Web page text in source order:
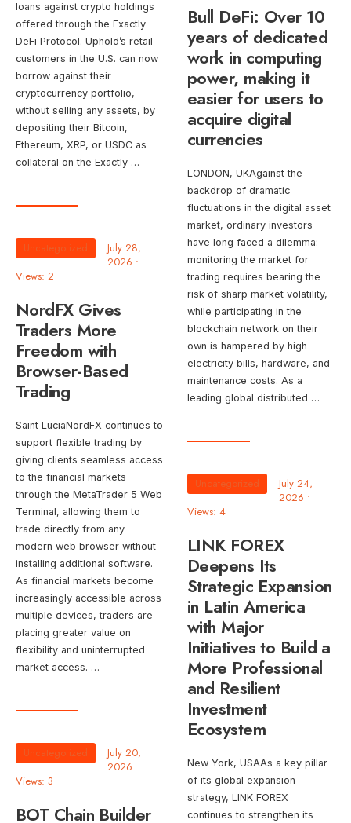
loans against crypto holdings
offered through the Exactly
DeFi Protocol. Uphold’s retail
customers in the U.S. can now
borrow against their
cryptocurrency portfolio,
without selling any assets, by
depositing their Bitcoin,
Ethereum, XRP, or USDC as
collateral on the Exactly …
Bull DeFi: Over 10
years of dedicated
work in computing
power, making it
easier for users to
acquire digital
currencies
LONDON, UKAgainst the
backdrop of dramatic
fluctuations in the digital asset
market, ordinary investors
have long faced a dilemma:
monitoring the market for
trading requires bearing the
risk of sharp market volatility,
while participating in the
blockchain network on their
own is hampered by high
electricity bills, hardware, and
maintenance costs. As a
leading global distributed …
Uncategorized
July 28,
2026 •
Views: 2
NordFX Gives
Traders More
Freedom with
Browser-Based
Trading
Saint LuciaNordFX continues to
support flexible trading by
giving clients seamless access
to the financial markets
through the MetaTrader 5 Web
Terminal, allowing them to
trade directly from any
modern web browser without
installing additional software.
As financial markets become
increasingly accessible across
multiple devices, traders are
placing greater value on
flexibility and uninterrupted
market access. …
Uncategorized
July 24,
2026 •
Views: 4
LINK FOREX
Deepens Its
Strategic Expansion
in Latin America
with Major
Initiatives to Build a
More Professional
and Resilient
Investment
Ecosystem
New York, USAAs a key pillar
of its global expansion
strategy, LINK FOREX
continues to strengthen its
Uncategorized
July 20,
2026 •
Views: 3
BOT Chain Builder